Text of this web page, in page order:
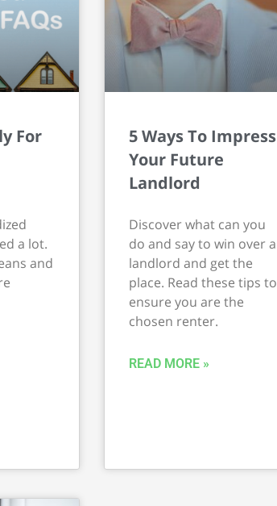
For
a lot.
and
5 Ways To Impress
Your Future
Landlord
Discover what can you
do and say to win over a
landlord and get the
place. Read these tips to
ensure you are the
chosen renter.
READ MORE »